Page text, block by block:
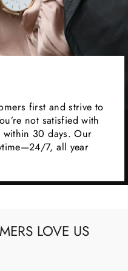
first and strive to
not satisfied with
30 days. Our
7, all year
LOVE US